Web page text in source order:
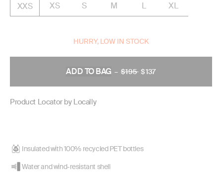
XXS XS S M L XL
HURRY, LOW IN STOCK
ADD TO BAG –
REGULAR
$195 $137
Product Locator by Locally
Insulated with 100% recycled PET bottles
Water and wind-resistant shell